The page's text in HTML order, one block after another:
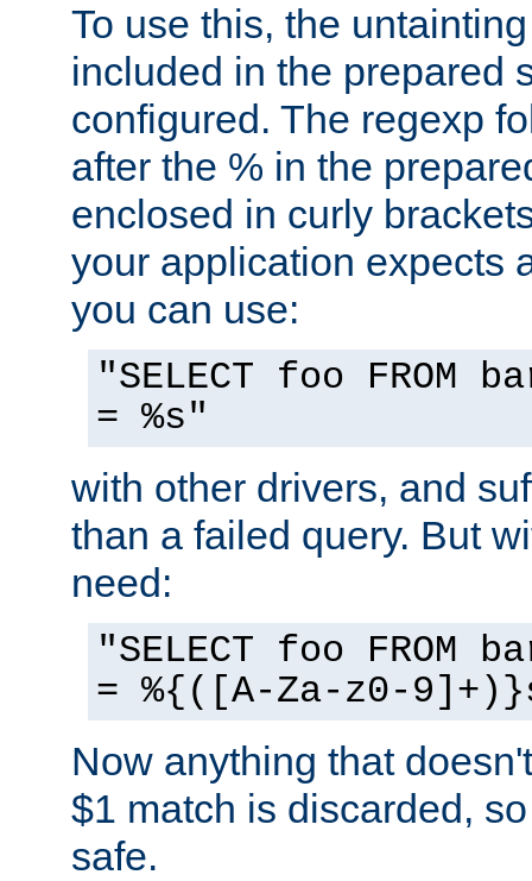
To use this, the
included in the prepared
configured. The regexp
after the % in the
enclosed in curly
your application expects
you can use:
"SELECT foo FROM
= %s"
with other drivers, and
than a failed query. But
need:
"SELECT foo FROM
= %{([A-Za-z0-
Now anything that
$1 match is discarded,
safe.